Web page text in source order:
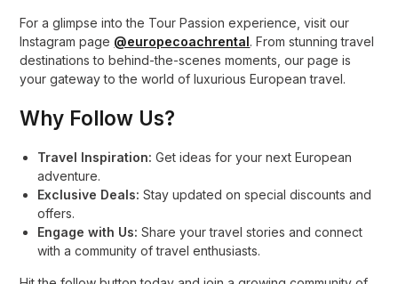
For a glimpse into the Tour Passion experience, visit our
Instagram page @europecoachrental . From stunning travel
destinations to behind-the-scenes moments, our page is
your gateway to the world of luxurious European travel.
Why Follow Us?
Travel Inspiration: Get ideas for your next European
adventure.
Exclusive Deals: Stay updated on special discounts and
offers.
Engage with Us: Share your travel stories and connect
with a community of travel enthusiasts.